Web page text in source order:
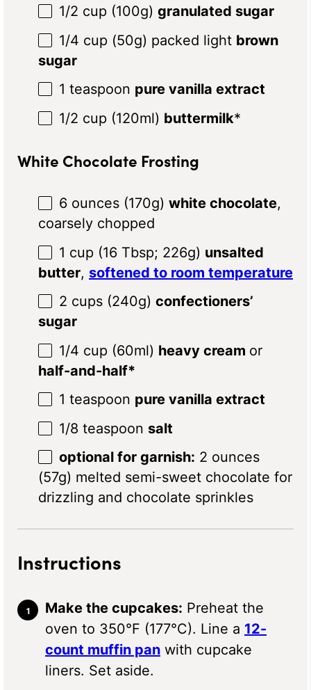
1/2 cup (100g) granulated sugar
1/4 cup (50g) packed light brown
sugar
1 teaspoon pure vanilla extract
1/2 cup (120ml) buttermilk*
White Chocolate Frosting
6 ounces (170g) white chocolate,
coarsely chopped
1 cup (16 Tbsp; 226g) unsalted
butter, softened to room temperature
2 cups (240g) confectioners’
sugar
1/4 cup (60ml) heavy cream or
half-and-half*
1 teaspoon pure vanilla extract
1/8 teaspoon salt
optional for garnish: 2 ounces
(57g) melted semi-sweet chocolate for
drizzling and chocolate sprinkles
Instructions
Make the cupcakes: Preheat the
oven to 350°F (177°C). Line a 12-
count muffin pan with cupcake
liners. Set aside.